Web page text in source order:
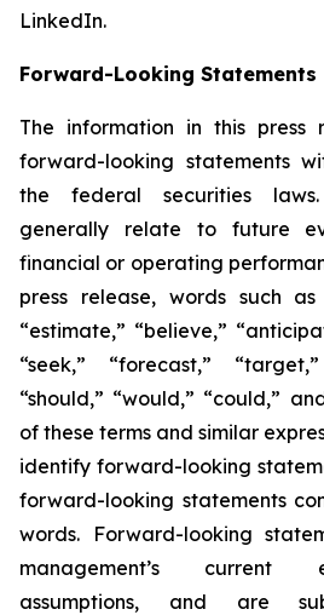
LinkedIn.
Forward-Looking Statements
The information in this press
forward-looking statements
the federal securities
generally relate to future
financial or operating
press release, words such as
“estimate,” “believe,”
“seek,” “forecast,”
“should,” “would,” “could,”
of these terms and similar
identify forward-looking
forward-looking statements
words. Forward-looking
management’s current
assumptions, and are